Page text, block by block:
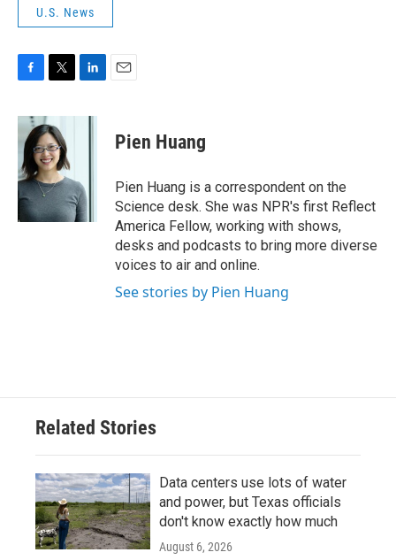
U.S. News
c
b
o
o
k
i
t
t
e
r
n
I
n
Pien Huang
Pien Huang is a correspondent on the
Science desk. She was NPR's first Reflect
America Fellow, working with shows,
desks and podcasts to bring more diverse
voices to air and online.
See stories by Pien Huang
Related Stories
Data centers use lots of water
and power, but Texas officials
don't know exactly how much
August 6, 2026